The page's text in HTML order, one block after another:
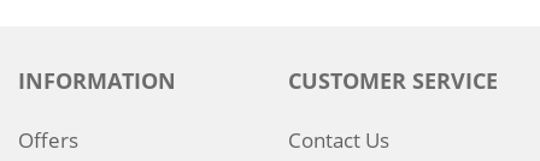
INFORMATION
Offers
CUSTOMER SERVICE
Contact Us